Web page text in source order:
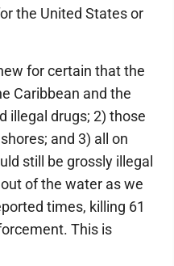
the United States or
for certain that the
Caribbean and the
illegal drugs; 2) those
and 3) all on
still be grossly illegal
of the water as we
times, killing 61
This is